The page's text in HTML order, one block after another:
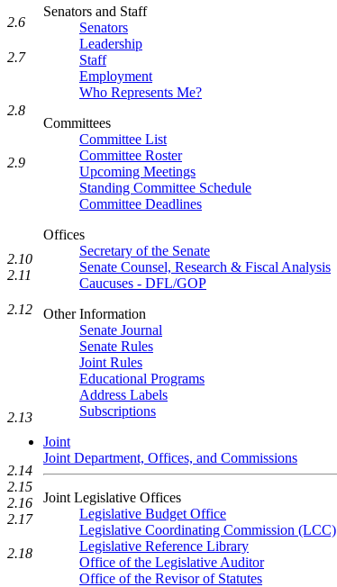
Senators and Staff
Senators
Leadership
Staff
Employment
Who Represents Me?
Committees
Committee List
Committee Roster
Upcoming Meetings
Standing Committee Schedule
Committee Deadlines
Offices
Secretary of the Senate
Senate Counsel, Research & Fiscal Analysis
Caucuses - DFL/GOP
Other Information
Senate Journal
Senate Rules
Joint Rules
Educational Programs
Address Labels
Subscriptions
Joint
Joint Department, Offices, and Commissions
Joint Legislative Offices
Legislative Budget Office
Legislative Coordinating Commission (LCC)
Legislative Reference Library
Office of the Legislative Auditor
Office of the Revisor of Statutes
2.6
2.7
2.8
2.9
2.10
2.11
2.12
2.13
2.14
2.15
2.16
2.17
2.18